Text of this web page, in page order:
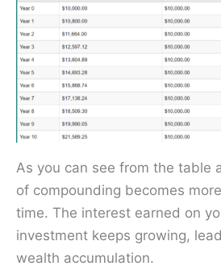
As you can see from the table
of compounding becomes
time. The interest earned on
investment keeps growing,
wealth accumulation.